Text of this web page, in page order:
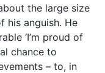
the large size
his anguish. He
‘I’m proud of
chance to
– to, in